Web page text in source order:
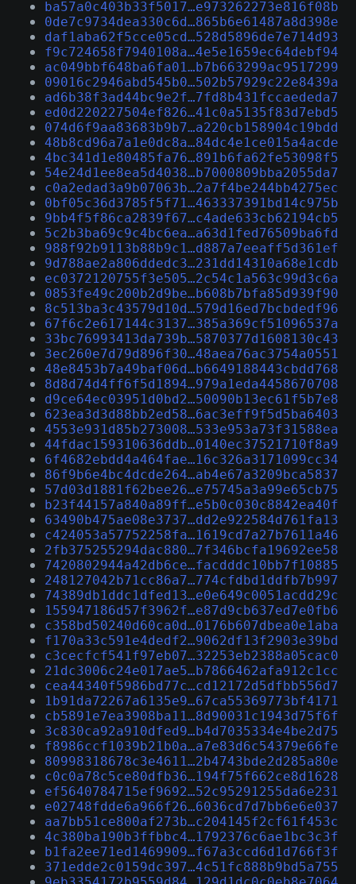
ba57a0c403b33f5017…e973262273e816f08b
0de7c9734dea330c6d…865b6e61487a8d398e
daf1aba62f5cce05cd…528d5896de7e714d93
f9c724658f7940108a…4e5e1659ec64debf94
ac049bbf648ba6fa01…b7b663299ac9517299
09016c2946abd545b0…502b57929c22e8439a
ad6b38f3ad44bc9e2f…7fd8b431fccaededa7
ed0d220227504ef826…41c0a5135f83d7ebd5
074d6f9aa83683b9b7…a220cb158904c19bdd
48b8cd96a7a1e0dc8a…84dc4e1ce015a4acde
4bc341d1e80485fa76…891b6fa62fe53098f5
54e24d1ee8ea5d4038…b7000809bba2055da7
c0a2edad3a9b07063b…2a7f4be244bb4275ec
0bf05c36d3785f5f71…463337391bd14c975b
9bb4f5f86ca2839f67…c4ade633cb62194cb5
5c2b3ba69c9c4bc6ea…a63d1fed76509ba6fd
988f92b9113b88b9c1…d887a7eeaff5d361ef
9d788ae2a806ddedc3…231dd14310a68e1cdb
ec0372120755f3e505…2c54c1a563c99d3c6a
0853fe49c200b2d9be…b608b7bfa85d939f90
8c513ba3c43579d10d…579d16ed7bcbdedf96
67f6c2e617144c3137…385a369cf51096537a
33bc76993413da739b…5870377d1608130c43
3ec260e7d79d896f30…48aea76ac3754a0551
48e8453b7a49baf06d…b6649188443cbdd768
8d8d74d4ff6f5d1894…979a1eda4458670708
d9ce64ec03951d0bd2…50090b13ec61f5b7e8
623ea3d3d88bb2ed58…6ac3eff9f5d5ba6403
4553e931d85b273008…533e953a73f31588ea
44fdac159310636ddb…0140ec37521710f8a9
6f4682ebdd4a464fae…16c326a3171099cc34
86f9b6e4bc4dcde264…ab4e67a3209bca5837
57d03d1881f62bee26…e75745a3a99e65cb75
b23f44157a840a89ff…e5b0c030c8842ea40f
63490b475ae08e3737…dd2e922584d761fa13
c424053a57752258fa…1619cd7a27b7611a46
2fb375255294dac880…7f346bcfa19692ee58
7420802944a42db6ce…facdddc10bb7f10885
248127042b71cc86a7…774cfdbd1ddfb7b997
74389db1ddc1dfed13…e0e649c0051acdd29c
155947186d57f3962f…e87d9cb637ed7e0fb6
c358bd50240d60ca0d…0176b607dbea0e1aba
f170a33c591e4dedf2…9062df13f2903e39bd
c3cecfcf541f97eb07…32253eb2388a05cac0
21dc3006c24e017ae5…b7866462afa912c1cc
cea44340f5986bd77c…cd12172d5dfbb556d7
1b91da72267a6135e9…67ca55369773bf4171
cb5891e7ea3908ba11…8d90031c1943d75f6f
3c830ca92a910dfed9…b4d7035334e4be2d75
f8986ccf1039b21b0a…a7e83d6c54379e66fe
80998318678c3e4611…2b4743bde2d285a80e
c0c0a78c5ce80dfb36…194f75f662ce8d1628
ef5640784715ef9692…52c95291255da6e231
e02748fdde6a966f26…6036cd7d7bb6e6e037
aa7bb51ce800af273b…c204145f2cf61f453c
4c380ba190b3ffbbc4…1792376c6ae1bc3c3f
b1fa2ee71ed1469909…f67a3ccd6d1d766f3f
371edde2c0159dc397…4c51fc888b9bd5a755